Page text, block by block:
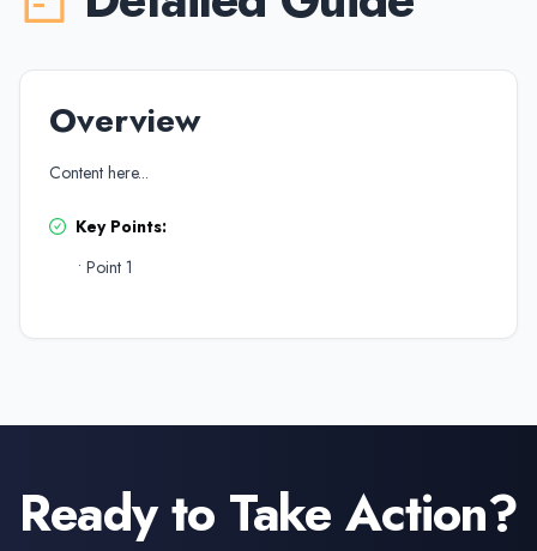
Overview
Content here...
Key Points:
• Point 1
Ready to Take Action?